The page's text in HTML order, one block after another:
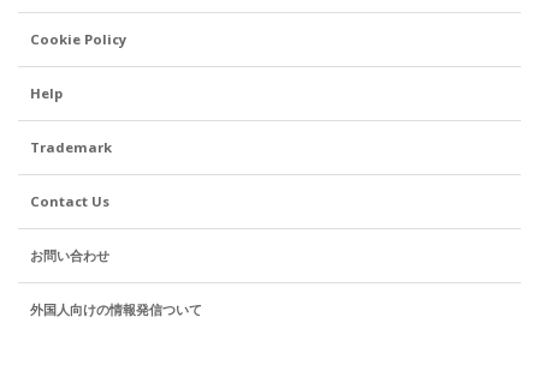
Cookie Policy
Help
Trademark
Contact Us
お問い合わせ
外国人向けの情報発信ついて